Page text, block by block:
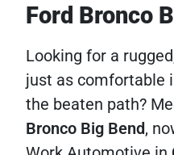
Ford Bronco
Looking for a
just as comfortable
the beaten path?
Bronco Big Bend,